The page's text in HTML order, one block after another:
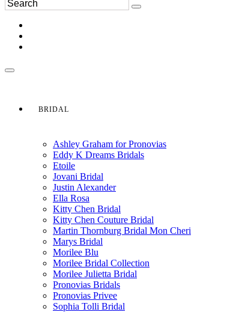
BRIDAL
Ashley Graham for Pronovias
Eddy K Dreams Bridals
Etoile
Jovani Bridal
Justin Alexander
Ella Rosa
Kitty Chen Bridal
Kitty Chen Couture Bridal
Martin Thornburg Bridal Mon Cheri
Marys Bridal
Morilee Blu
Morilee Bridal Collection
Morilee Julietta Bridal
Pronovias Bridals
Pronovias Privee
Sophia Tolli Bridal